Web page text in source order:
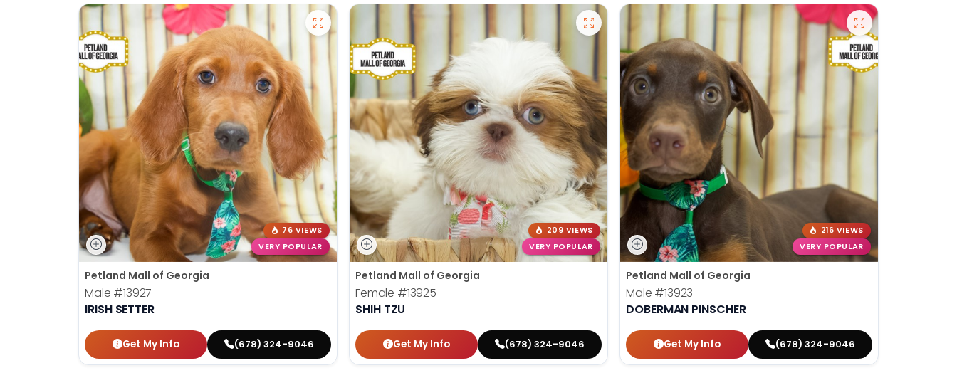
76 VIEWS
VERY POPULAR
Petland Mall of Georgia
Male #13927
IRISH SETTER
Get My Info (678) 324-9046
209 VIEWS
VERY POPULAR
Petland Mall of Georgia
Female #13925
SHIH TZU
Get My Info (678) 324-9046
216 VIEWS
VERY POPULAR
Petland Mall of Georgia
Male #13923
DOBERMAN PINSCHER
Get My Info (678) 324-9046